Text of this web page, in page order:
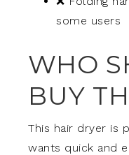
some users
WHO
BUY
This hair dryer is
wants quick and